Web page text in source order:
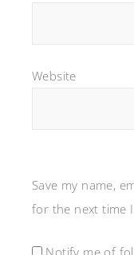
Website
Save my name,
for the next time
Notify me of